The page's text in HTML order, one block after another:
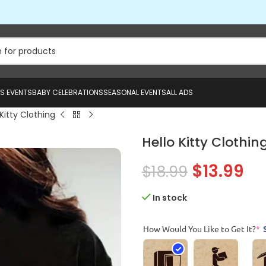
EVENTSBABY CELEBRATIONSSEASONAL EVENTSALL ADS
Clothing
Hello Kitty
$18.99 $13.99
In stock
How Would You Like to Get It?*